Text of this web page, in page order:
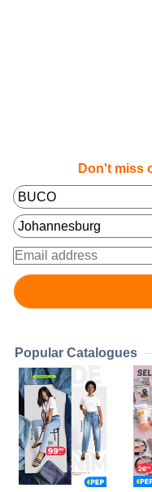
Don't miss
Popular Catalogues